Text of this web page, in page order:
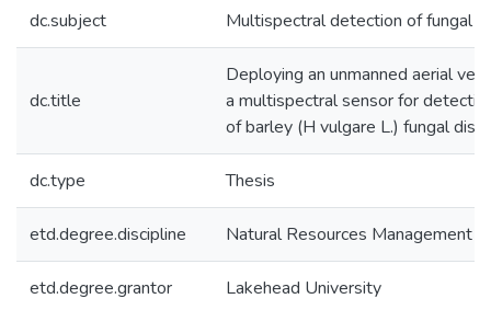
dc.subject Multispectral detection of fungal
dc.title
Deploying an unmanned aerial
a multispectral sensor for
of barley (H vulgare L.) fungal
dc.type Thesis
etd.degree.discipline Natural Resources Management
etd.degree.grantor Lakehead University